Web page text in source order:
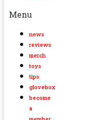
Menu
news
reviews
merch
toys
tips
glovebox
become
a
member